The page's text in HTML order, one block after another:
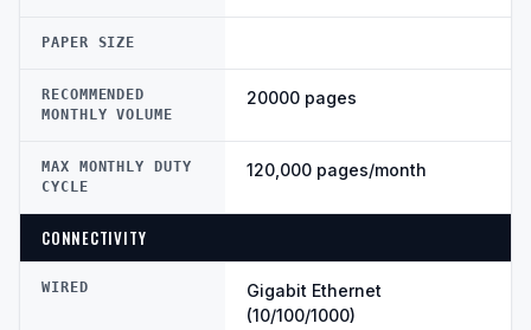
PAPER SIZE
RECOMMENDED
MONTHLY VOLUME
20000 pages
MAX MONTHLY DUTY
CYCLE
120,000 pages/month
CONNECTIVITY
WIRED
Gigabit Ethernet
(10/100/1000)